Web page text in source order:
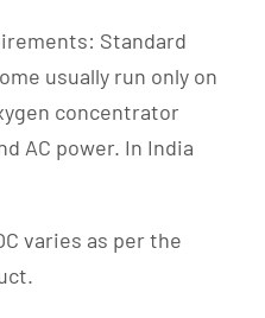
Standard
usually run only on
concentrator
AC power. In India
varies as per the